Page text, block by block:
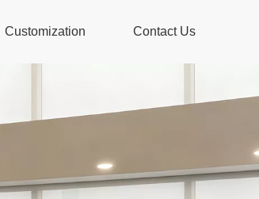
Customization Contact Us